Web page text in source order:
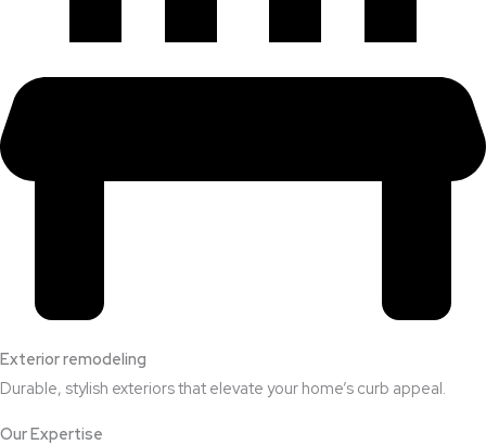
Exterior remodeling
Durable, stylish exteriors that elevate your home’s curb appeal.
Our Expertise